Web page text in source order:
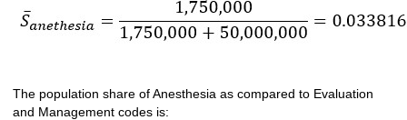
The population share of Anesthesia as compared to Evaluation
and Management codes is: